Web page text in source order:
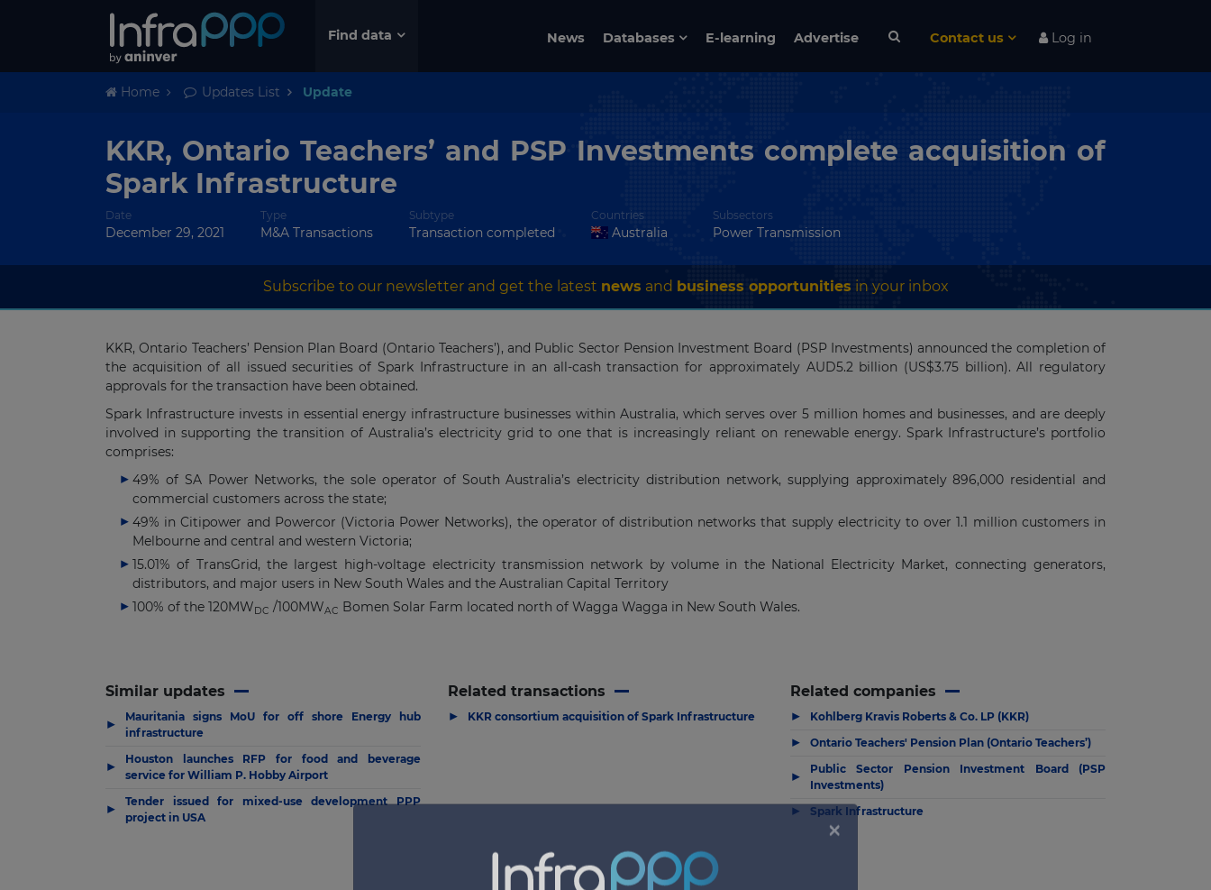
Find data News Databases E-learning Advertise Contact us Log in
Home Updates List Update
KKR, Ontario Teachers’ and PSP Investments complete acquisition of
Spark Infrastructure
Date
December 29, 2021
Type
M&A Transactions
Subtype
Transaction completed
Countries
Australia
Subsectors
Power Transmission
Subscribe to our newsletter and get the latest news and business opportunities in your inbox
KKR, Ontario Teachers’ Pension Plan Board (Ontario Teachers’), and Public Sector Pension Investment Board (PSP Investments) announced the completion of
the acquisition of all issued securities of Spark Infrastructure in an all-cash transaction for approximately AUD5.2 billion (US$3.75 billion). All regulatory
approvals for the transaction have been obtained.
Spark Infrastructure invests in essential energy infrastructure businesses within Australia, which serves over 5 million homes and businesses, and are deeply
involved in supporting the transition of Australia’s electricity grid to one that is increasingly reliant on renewable energy. Spark Infrastructure’s portfolio
comprises:
49% of SA Power Networks, the sole operator of South Australia’s electricity distribution network, supplying approximately 896,000 residential and
commercial customers across the state;
49% in Citipower and Powercor (Victoria Power Networks), the operator of distribution networks that supply electricity to over 1.1 million customers in
Melbourne and central and western Victoria;
15.01% of TransGrid, the largest high-voltage electricity transmission network by volume in the National Electricity Market, connecting generators,
distributors, and major users in New South Wales and the Australian Capital Territory
100% of the 120MWDC /100MWAC Bomen Solar Farm located north of Wagga Wagga in New South Wales.
Similar updates
▶
Mauritania signs MoU for off shore Energy hub
infrastructure
▶
Houston launches RFP for food and beverage
service for William P. Hobby Airport
▶
Tender issued for mixed-use development PPP
project in USA
Related transactions
▶ KKR consortium acquisition of Spark Infrastructure
Related companies
▶ Kohlberg Kravis Roberts & Co. LP (KKR)
▶ Ontario Teachers' Pension Plan (Ontario Teachers’)
▶
Public Sector Pension Investment Board (PSP
Investments)
▶ Spark Infrastructure